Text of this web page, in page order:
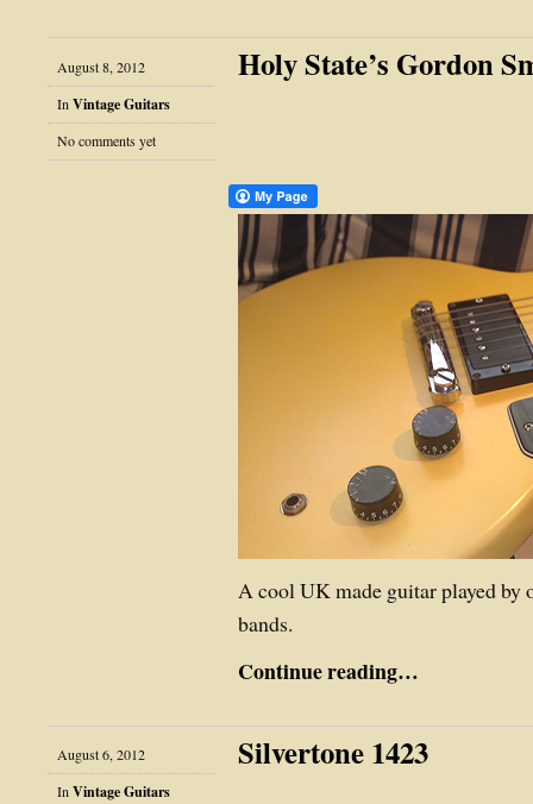
August 8, 2012
In Vintage Guitars
No comments yet
Holy State’s Gordon
A cool UK made guitar played by
bands.
Continue reading…
August 6, 2012
In Vintage Guitars
Silvertone 1423